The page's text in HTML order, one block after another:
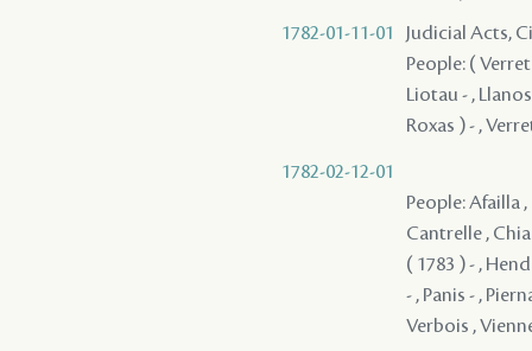
1782-01-11-01
Judicial Acts,
People: (
Liotau - ,
Roxas ) - ,
1782-02-12-01
People: Afailla
Cantrelle ,
( 1783 ) - ,
- , Panis - ,
Verbois ,